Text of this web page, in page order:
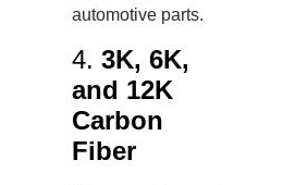
automotive parts.
4.3K, 6K,
and 12K
Carbon
Fiber